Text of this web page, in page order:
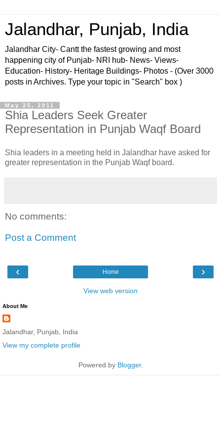
Jalandhar, Punjab, India
Jalandhar City- Cantt the fastest growing and most
happening city of Punjab- NRI hub- News- Views-
Education- History- Heritage Buildings- Photos - (Over 3000
posts in Archives. Type your topic in "Search" box )
May 25, 2011
Shia Leaders Seek Greater
Representation in Punjab Waqf Board
Shia leaders in a meeting held in Jalandhar have asked for
greater representation in the Punjab Waqf board.
No comments:
Post a Comment
‹ ›
Home
View web version
About Me
Jalandhar, Punjab, India
View my complete profile
Powered by Blogger.